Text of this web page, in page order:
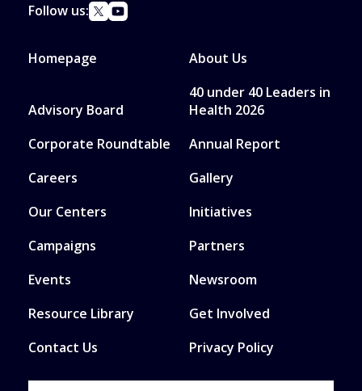
Follow us:
Homepage About Us
Advisory Board
40 under 40 Leaders in
Health 2026
Corporate Roundtable
Annual Report
Careers
Gallery
Our Centers
Initiatives
Campaigns
Partners
Events
Newsroom
Resource Library
Get Involved
Contact Us
Privacy Policy